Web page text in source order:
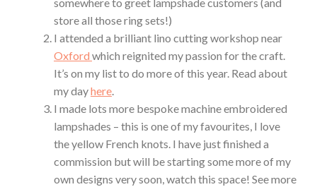
store all those ring sets!)
I attended a brilliant lino cutting workshop near
Oxford which reignited my passion for the craft.
It’s on my list to do more of this year. Read about
my dayhere.
I made lots more bespoke machine embroidered
lampshades – this is one of my favourites, I love
the yellow French knots. I have just finished a
commission but will be starting some more of my
own designs very soon, watch this space! See more